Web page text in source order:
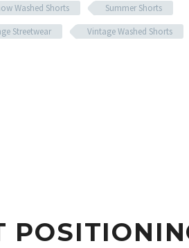
Washed Shorts
Summer Shorts
Streetwear
Vintage Washed Shorts